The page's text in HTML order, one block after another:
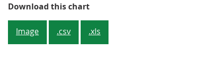
Download this chartFigure 2: The implied price of
Image .csv .xls